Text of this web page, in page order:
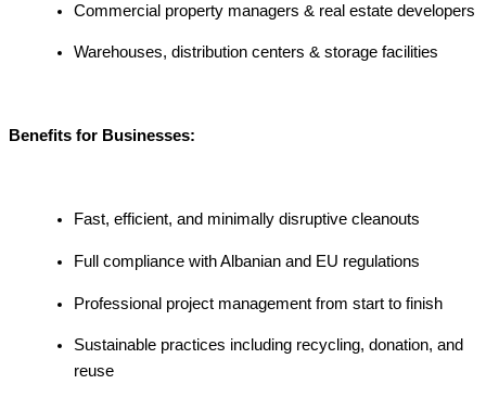
Commercial property managers & real estate developers
Warehouses, distribution centers & storage facilities
Benefits for Businesses:
Fast, efficient, and minimally disruptive cleanouts
Full compliance with Albanian and EU regulations
Professional project management from start to finish
Sustainable practices including recycling, donation, and
reuse